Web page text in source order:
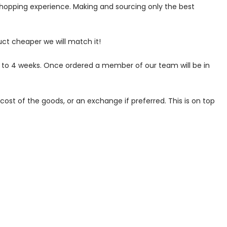
experience. Making and sourcing only the best
cheaper we will match it!
4 weeks. Once ordered a member of our team will be in
of the goods, or an exchange if preferred. This is on top